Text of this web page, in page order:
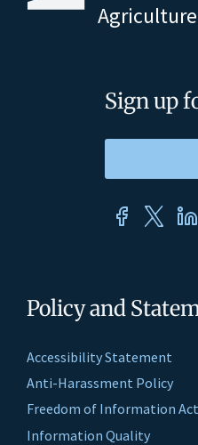
Agriculture
Policy and
Accessibility Statement
Anti-Harassment Policy
Freedom of Information
Information Quality
Sign up